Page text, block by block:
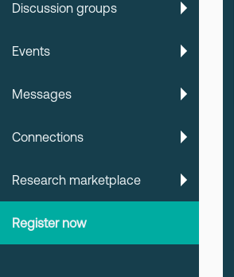
Discussion groups
Events
Messages
Connections
Research marketplace
Register now